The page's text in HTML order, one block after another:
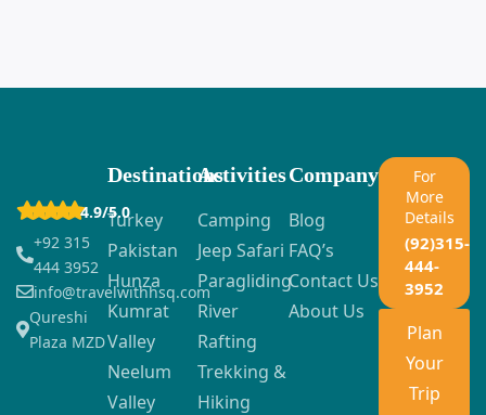
4.9/5.0
+92 315
444 3952
info@travelwithhsq.com
Qureshi
Plaza MZD
Destinations
Turkey
Pakistan
Hunza
Kumrat
Valley
Neelum
Valley
Activities
Camping
Jeep Safari
Paragliding
River
Rafting
Trekking &
Hiking
Company
Blog
FAQ’s
Contact Us
About Us
For
More
Details
(92)315-
444-
3952
Plan
Your
Trip